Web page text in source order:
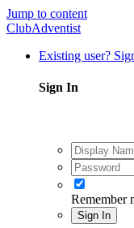
Jump to content
ClubAdventist
Existing user?
Sign In
Remember
Sign In